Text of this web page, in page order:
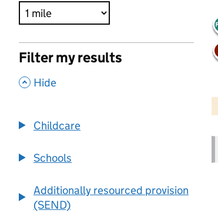
Filter my results
, Hide
Childcare
Schools
Additionally resourced provision
(SEND)